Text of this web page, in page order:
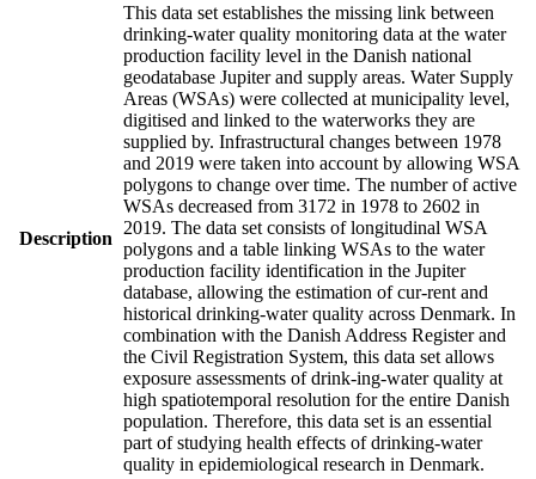
Description
This data set establishes the missing link between
drinking-water quality monitoring data at the water
production facility level in the Danish national
geodatabase Jupiter and supply areas. Water Supply
Areas (WSAs) were collected at municipality level,
digitised and linked to the waterworks they are
supplied by. Infrastructural changes between 1978
and 2019 were taken into account by allowing WSA
polygons to change over time. The number of active
WSAs decreased from 3172 in 1978 to 2602 in
2019. The data set consists of longitudinal WSA
polygons and a table linking WSAs to the water
production facility identification in the Jupiter
database, allowing the estimation of cur-rent and
historical drinking-water quality across Denmark. In
combination with the Danish Address Register and
the Civil Registration System, this data set allows
exposure assessments of drink-ing-water quality at
high spatiotemporal resolution for the entire Danish
population. Therefore, this data set is an essential
part of studying health effects of drinking-water
quality in epidemiological research in Denmark.